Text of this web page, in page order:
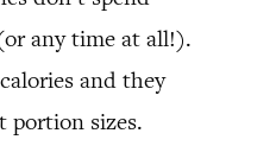
any time at all!).
and they
portion sizes.